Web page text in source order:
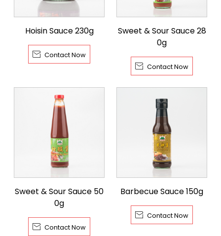
Hoisin Sauce 230g
 Contact Now
Sweet & Sour Sauce 28
0g
 Contact Now
Sweet & Sour Sauce 50
0g
 Contact Now
Barbecue Sauce 150g
 Contact Now